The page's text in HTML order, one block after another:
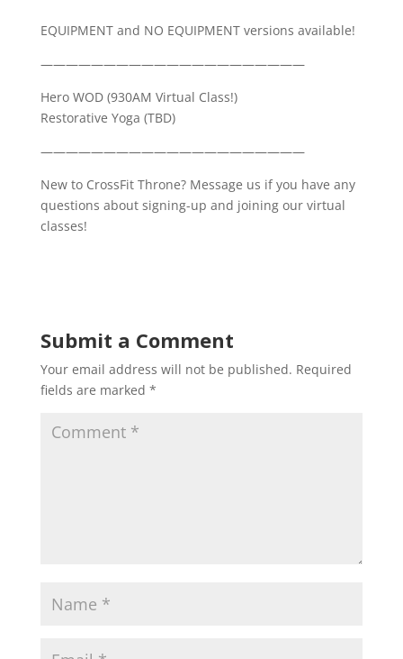
EQUIPMENT and NO EQUIPMENT versions available!
—————————————————————
Hero WOD (930AM Virtual Class!)
Restorative Yoga (TBD)
—————————————————————
New to CrossFit Throne? Message us if you have any
questions about signing-up and joining our virtual
classes!
Submit a Comment
Your email address will not be published. Required
fields are marked *